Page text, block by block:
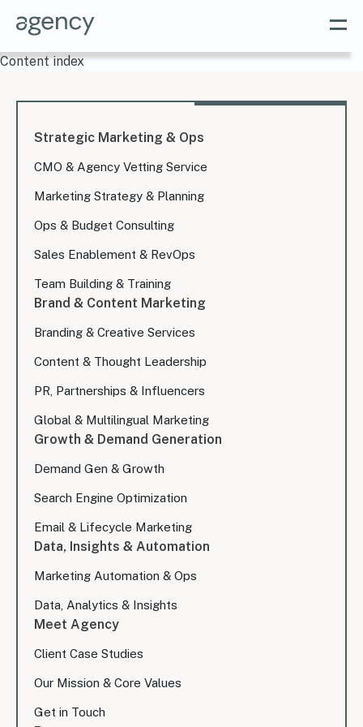
Content index
Strategic Marketing & Ops
CMO & Agency Vetting Service
Marketing Strategy & Planning
Ops & Budget Consulting
Sales Enablement & RevOps
Team Building & Training
Brand & Content Marketing
Branding & Creative Services
Content & Thought Leadership
PR, Partnerships & Influencers
Global & Multilingual Marketing
Growth & Demand Generation
Demand Gen & Growth
Search Engine Optimization
Email & Lifecycle Marketing
Data, Insights & Automation
Marketing Automation & Ops
Data, Analytics & Insights
Meet Agency
Client Case Studies
Our Mission & Core Values
Get in Touch